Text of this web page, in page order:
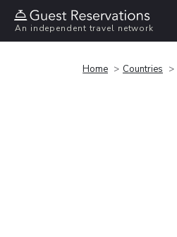
An independent travel network
Home Countries